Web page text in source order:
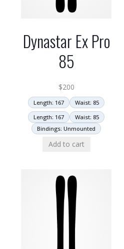
Dynastar Ex Pro
85
$200
Length: 167
Waist: 85
Length: 167
Waist: 85
Bindings: Unmounted
Add to cart